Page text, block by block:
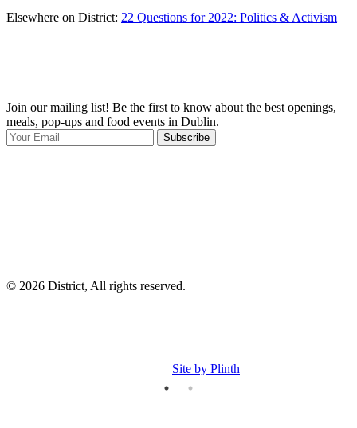
Elsewhere on District: 22 Questions for 2022: Politics & Activism
Join our mailing list! Be the first to know about the best openings,
meals, pop-ups and food events in Dublin.
Subscribe
© 2026 District, All rights reserved.
Site by Plinth